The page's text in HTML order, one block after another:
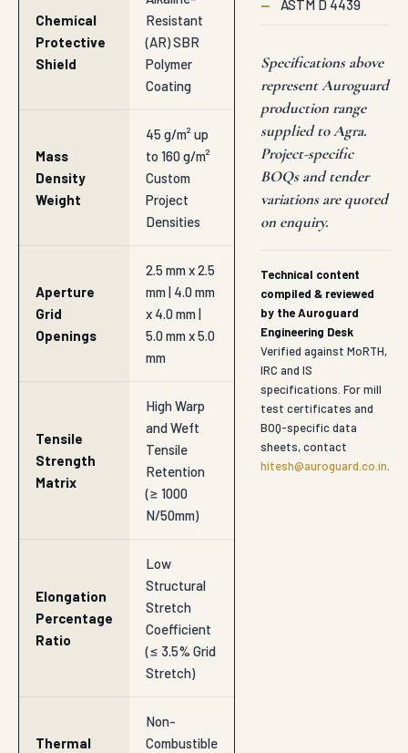
Chemical
Protective
Shield
Resistant
(AR) SBR
Polymer
Coating
Mass
Density
Weight
45 g/m² up
to 160 g/m²
Custom
Project
Densities
Aperture
Grid
Openings
2.5 mm x 2.5
mm | 4.0 mm
x 4.0 mm |
5.0 mm x 5.0
mm
Tensile
Strength
Matrix
High Warp
and Weft
Tensile
Retention
(≥ 1000
N/50mm)
Elongation
Percentage
Ratio
Low
Structural
Stretch
Coefficient
(≤ 3.5% Grid
Stretch)
Thermal
Non-
Combustible
— ASTM D 4439
Specifications above
represent Auroguard
production range
supplied to Agra.
Project-specific
BOQs and tender
variations are quoted
on enquiry.
Technical content
compiled & reviewed
by the Auroguard
Engineering Desk
Verified against MoRTH,
IRC and IS
specifications. For mill
test certificates and
BOQ-specific data
sheets, contact
hitesh@auroguard.co.in.